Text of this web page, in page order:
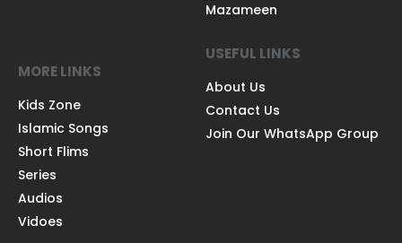
Mazameen
MORE LINKS
Kids Zone
Islamic Songs
Short Flims
Series
Audios
Vidoes
USEFUL LINKS
About Us
Contact Us
Join Our WhatsApp Group